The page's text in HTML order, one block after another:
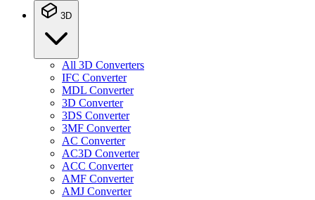
3D
All 3D Converters
IFC Converter
MDL Converter
3D Converter
3DS Converter
3MF Converter
AC Converter
AC3D Converter
ACC Converter
AMF Converter
AMJ Converter